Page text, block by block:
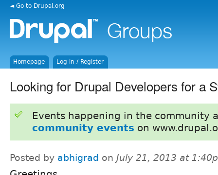
◄ Go to Drupal.org
Homepage Log in / Register
Looking for Drupal Developers for a
Events happening in the community
community events on
Posted by abhigrad on July 21, 2013 at